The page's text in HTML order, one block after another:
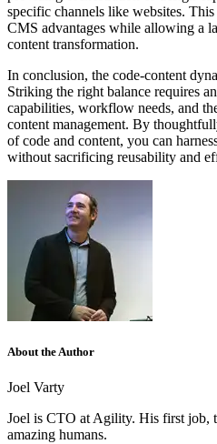
specific channels like websites.
CMS advantages while allowing a
content transformation.
In conclusion, the code-content
Striking the right balance requires
capabilities, workflow needs, and
content management. By
of code and content, you can
without sacrificing reusability and
About the Author
Joel Varty
Joel is CTO at Agility. His first job,
amazing humans.